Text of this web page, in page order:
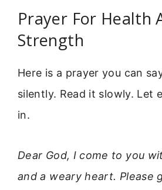
Prayer For Health
Strength
Here is a prayer you can
silently. Read it slowly. Let
in.
Dear God, I come to you
and a weary heart. Please